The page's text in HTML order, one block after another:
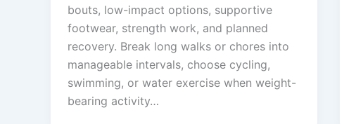
bouts, low-impact options, supportive
footwear, strength work, and planned
recovery. Break long walks or chores into
manageable intervals, choose cycling,
swimming, or water exercise when weight-
bearing activity…